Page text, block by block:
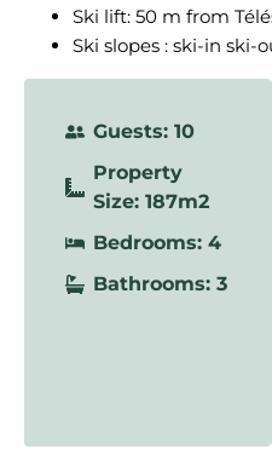
Ski lift: 50 m from
Ski slopes : ski-in ski-
Guests: 10
Property
Size: 187m2
Bedrooms: 4
Bathrooms: 3